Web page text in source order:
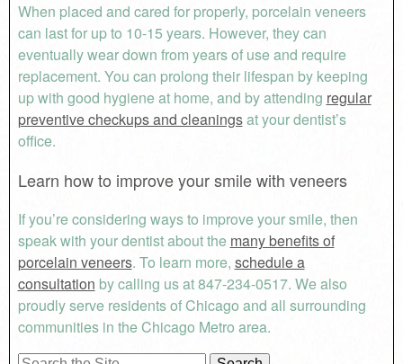
When placed and cared for properly, porcelain veneers
can last for up to 10-15 years. However, they can
eventually wear down from years of use and require
replacement. You can prolong their lifespan by keeping
up with good hygiene at home, and by attending regular
preventive checkups and cleaningsat your dentist’s
office.
Learn how to improve your smile with veneers
If you’re considering ways to improve your smile, then
speak with your dentist about the many benefits of
porcelain veneers. To learn more, schedule a
consultation by calling us at 847-234-0517. We also
proudly serve residents of Chicago and all surrounding
communities in the Chicago Metro area.